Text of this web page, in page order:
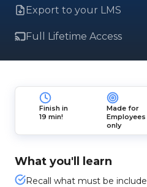
Export to your LMS
Full Lifetime Access
Finish in
19 min!
Made for
Employees
only
What you'll learn
Recall what must be